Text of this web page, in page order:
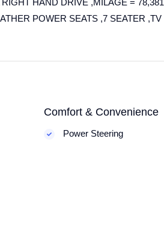
HAND DRIVE ,MILAGE = 78,381
POWER SEATS ,7 SEATER ,TV
Comfort & Convenience
Power Steering